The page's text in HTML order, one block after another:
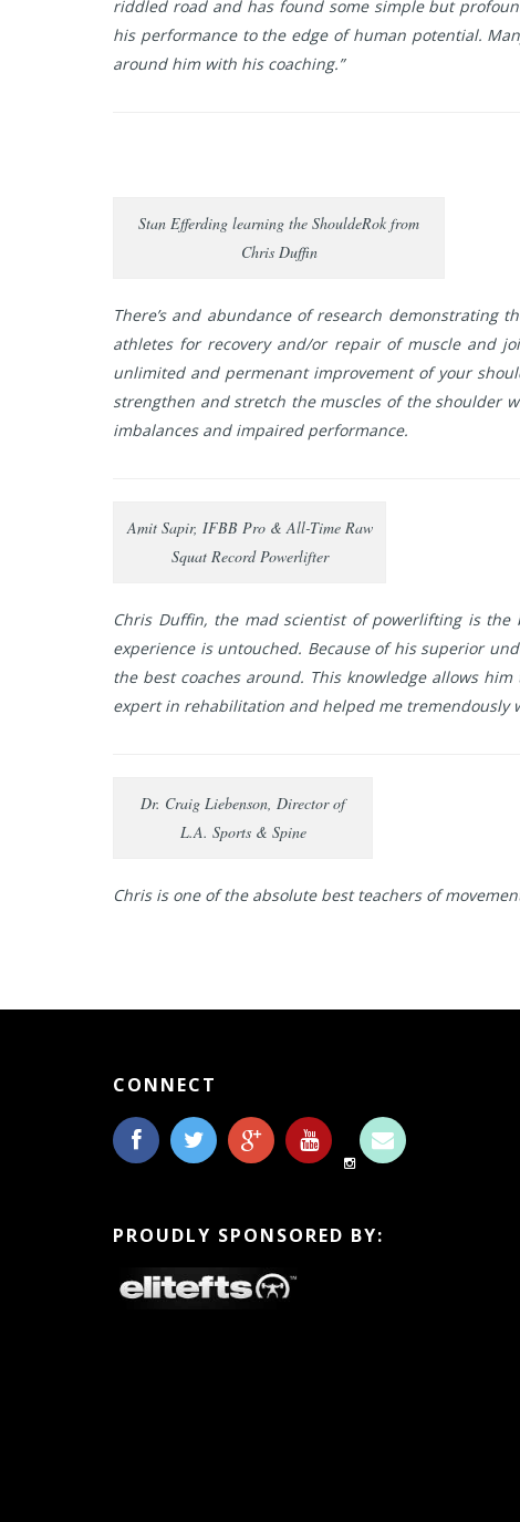
riddled road and has found some simple but
his performance to the edge of human potential.
around him with his coaching.”
Stan Efferding learning the ShouldeRok from
Chris Duffin
There’s and abundance of research demonstrating
athletes for recovery and/or repair of muscle and
unlimited and permenant improvement of your
strengthen and stretch the muscles of the shoulder
imbalances and impaired performance.
Amit Sapir, IFBB Pro & All-Time Raw
Squat Record Powerlifter
Chris Duffin, the mad scientist of powerlifting is
experience is untouched. Because of his superior
the best coaches around. This knowledge allows
expert in rehabilitation and helped me tremendously
Dr. Craig Liebenson, Director of
L.A. Sports & Spine
Chris is one of the absolute best teachers of
CONNECT
PROUDLY SPONSORED BY: